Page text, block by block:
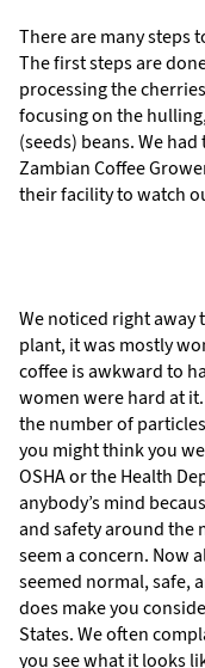
There are many steps
The first steps are
processing the
focusing on the
(seeds) beans. We
Zambian Coffee
their facility to watch
We noticed right away
plant, it was mostly
coffee is awkward to
women were hard at
the number of
you might think you
OSHA or the Health
anybody’s mind
and safety around the
seem a concern. Now
seemed normal, safe,
does make you
States. We often
you see what it looks